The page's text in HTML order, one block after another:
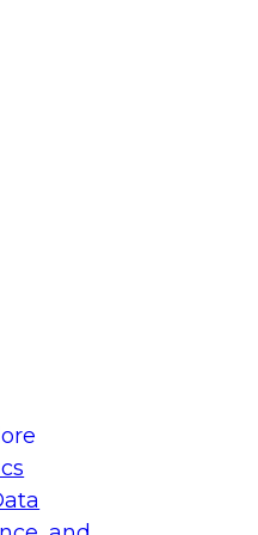
Your Data
on what